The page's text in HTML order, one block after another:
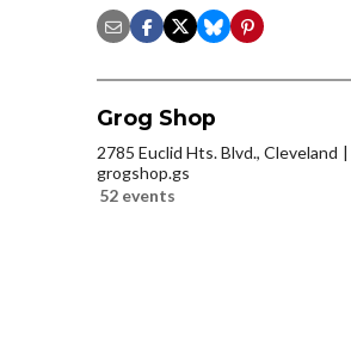
Grog Shop
2785 Euclid Hts. Blvd., Cleveland
grogshop.gs
52 events